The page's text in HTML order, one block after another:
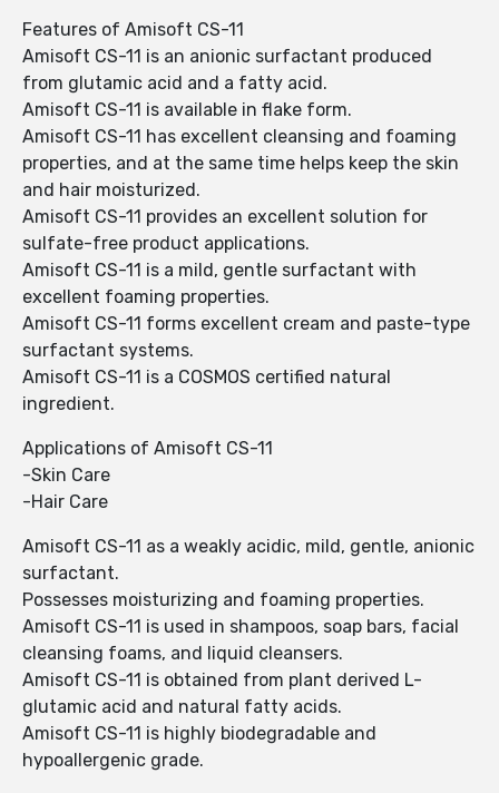
Features of Amisoft CS-11
Amisoft CS-11 is an anionic surfactant produced
from glutamic acid and a fatty acid.
Amisoft CS-11 is available in flake form.
Amisoft CS-11 has excellent cleansing and foaming
properties, and at the same time helps keep the skin
and hair moisturized.
Amisoft CS-11 provides an excellent solution for
sulfate-free product applications.
Amisoft CS-11 is a mild, gentle surfactant with
excellent foaming properties.
Amisoft CS-11 forms excellent cream and paste-type
surfactant systems.
Amisoft CS-11 is a COSMOS certified natural
ingredient.
Applications of Amisoft CS-11
-Skin Care
-Hair Care
Amisoft CS-11 as a weakly acidic, mild, gentle, anionic
surfactant.
Possesses moisturizing and foaming properties.
Amisoft CS-11 is used in shampoos, soap bars, facial
cleansing foams, and liquid cleansers.
Amisoft CS-11 is obtained from plant derived L-
glutamic acid and natural fatty acids.
Amisoft CS-11 is highly biodegradable and
hypoallergenic grade.